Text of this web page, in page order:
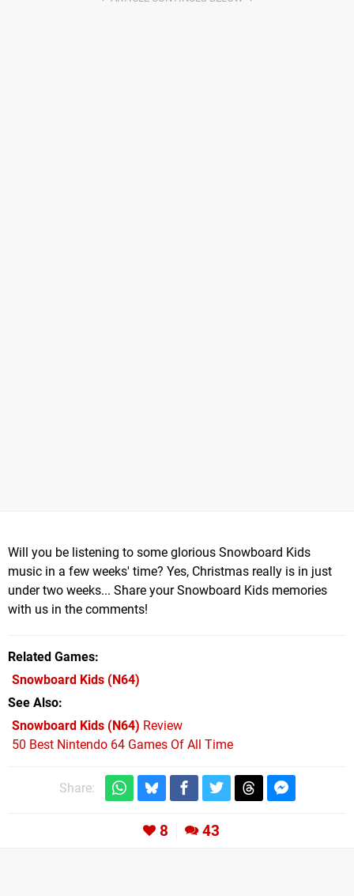
Will you be listening to some glorious Snowboard Kids
music in a few weeks' time? Yes, Christmas really is in just
under two weeks... Share your Snowboard Kids memories
with us in the comments!
Related Games
Snowboard Kids (N64)
See Also
Snowboard Kids (N64) Review
50 Best Nintendo 64 Games Of All Time
Share:
8 43